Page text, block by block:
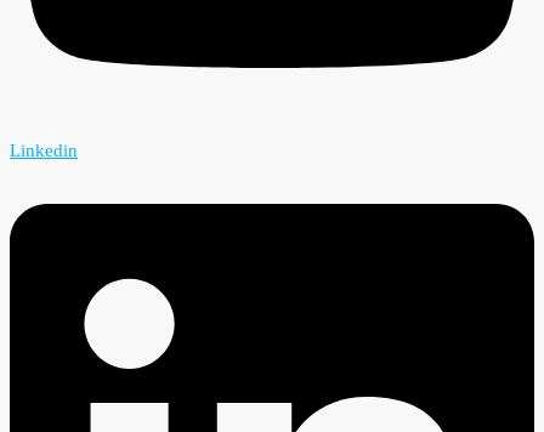
Linkedin